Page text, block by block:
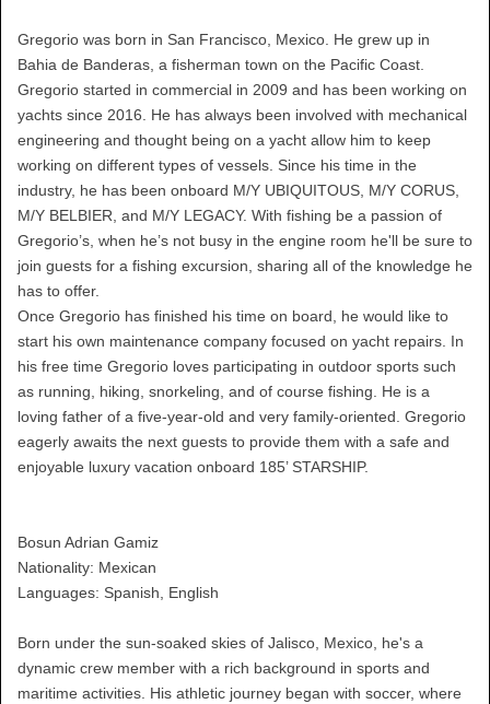
Gregorio was born in San Francisco, Mexico. He grew up in
Bahia de Banderas, a fisherman town on the Pacific Coast.
Gregorio started in commercial in 2009 and has been working on
yachts since 2016. He has always been involved with mechanical
engineering and thought being on a yacht allow him to keep
working on different types of vessels. Since his time in the
industry, he has been onboard M/Y UBIQUITOUS, M/Y CORUS,
M/Y BELBIER, and M/Y LEGACY. With fishing be a passion of
Gregorio’s, when he’s not busy in the engine room he'll be sure to
join guests for a fishing excursion, sharing all of the knowledge he
has to offer.
Once Gregorio has finished his time on board, he would like to
start his own maintenance company focused on yacht repairs. In
his free time Gregorio loves participating in outdoor sports such
as running, hiking, snorkeling, and of course fishing. He is a
loving father of a five-year-old and very family-oriented. Gregorio
eagerly awaits the next guests to provide them with a safe and
enjoyable luxury vacation onboard 185’ STARSHIP.
Bosun Adrian Gamiz
Nationality: Mexican
Languages: Spanish, English
Born under the sun-soaked skies of Jalisco, Mexico, he's a
dynamic crew member with a rich background in sports and
maritime activities. His athletic journey began with soccer, where